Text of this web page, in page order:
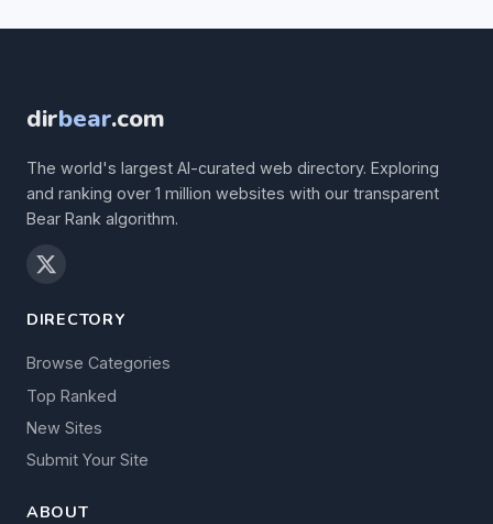
dirbear.com
The world's largest AI-curated web directory. Exploring
and ranking over 1 million websites with our transparent
Bear Rank algorithm.
DIRECTORY
Browse Categories
Top Ranked
New Sites
Submit Your Site
ABOUT